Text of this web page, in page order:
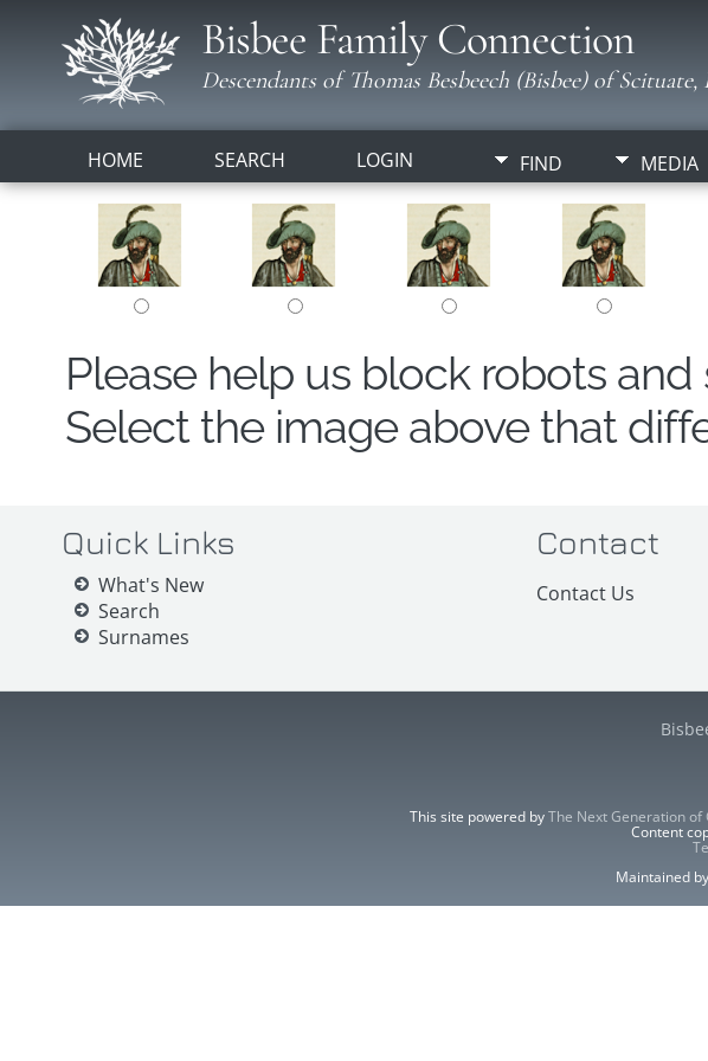
Bisbee Family Connection
Descendants of Thomas Besbeech (Bisbee) of
HOME SEARCH LOGIN FIND MEDIA
Please help us block robots and
Select the image above that
Quick Links
What's New
Search
Surnames
Contact
Contact Us
This site powered byThe Next Generation of
Content
Maintained by